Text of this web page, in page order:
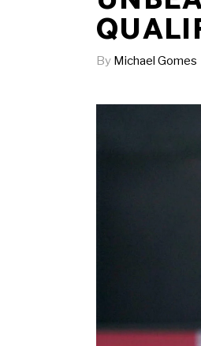
By Michael Gomes